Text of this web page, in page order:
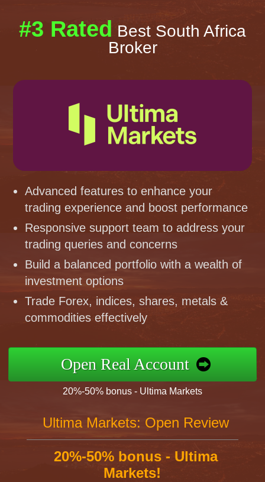
#3 Rated Best South Africa
Broker
Advanced features to enhance your
trading experience and boost performance
Responsive support team to address your
trading queries and concerns
Build a balanced portfolio with a wealth of
investment options
Trade Forex, indices, shares, metals &
commodities effectively
Open Real Account
20%-50% bonus - Ultima Markets
Ultima Markets: Open Review
20%-50% bonus - Ultima
Markets!